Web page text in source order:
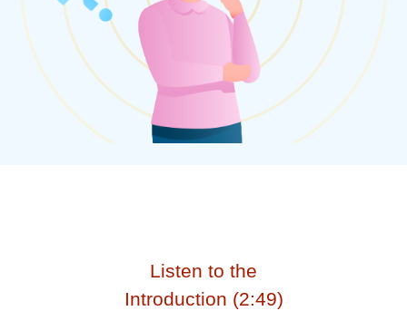
Listen to the
Introduction (2:49)